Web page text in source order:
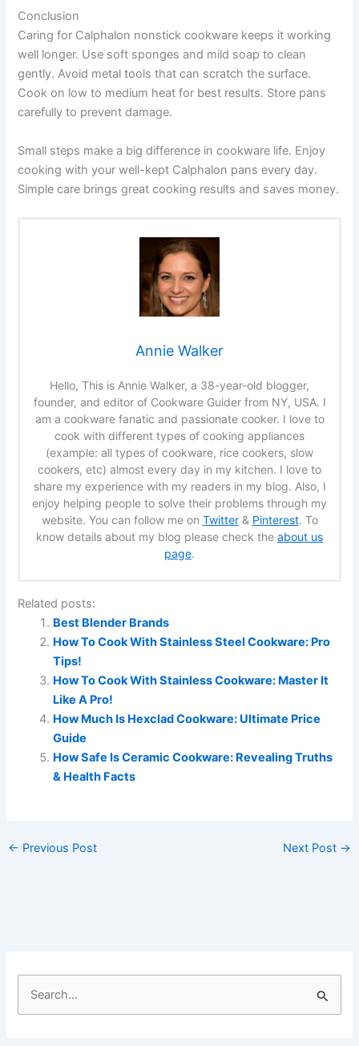
Conclusion
Caring for Calphalon nonstick cookware keeps it working
well longer. Use soft sponges and mild soap to clean
gently. Avoid metal tools that can scratch the surface.
Cook on low to medium heat for best results. Store pans
carefully to prevent damage.
Small steps make a big difference in cookware life. Enjoy
cooking with your well-kept Calphalon pans every day.
Simple care brings great cooking results and saves money.
Annie Walker
Hello, This is Annie Walker, a 38-year-old blogger,
founder, and editor of Cookware Guider from NY, USA. I
am a cookware fanatic and passionate cooker. I love to
cook with different types of cooking appliances
(example: all types of cookware, rice cookers, slow
cookers, etc) almost every day in my kitchen. I love to
share my experience with my readers in my blog. Also, I
enjoy helping people to solve their problems through my
website. You can follow me on Twitter& Pinterest. To
know details about my blog please check the about us
page.
Related posts:
Best Blender Brands
How To Cook With Stainless Steel Cookware: Pro
Tips!
How To Cook With Stainless Cookware: Master It
Like A Pro!
How Much Is Hexclad Cookware: Ultimate Price
Guide
How Safe Is Ceramic Cookware: Revealing Truths
& Health Facts
← Previous Post Next Post →